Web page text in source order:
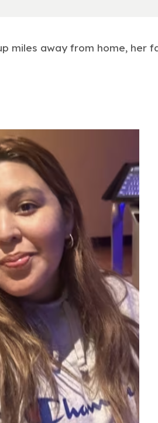
miles away from home, her